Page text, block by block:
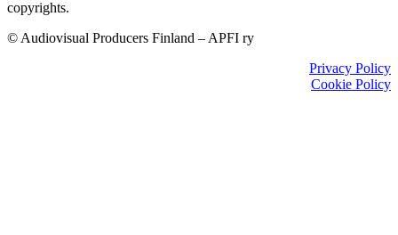
copyrights.
© Audiovisual Producers Finland – APFI ry
Privacy Policy
Cookie Policy